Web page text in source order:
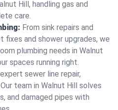
Hill, handling gas and
care.
From sink repairs and
and shower upgrades, we
plumbing needs in Walnut
spaces running right.
sewer line repair,
team in Walnut Hill solves
and damaged pipes with